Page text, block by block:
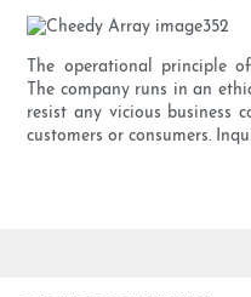
The operational principle
The company runs in an
resist any vicious business
customers or consumers.